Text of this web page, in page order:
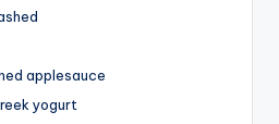
applesauce
yogurt